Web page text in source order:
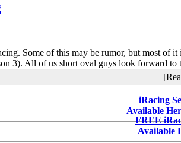
Some of this may be rumor, but most of
3). All of us short oval guys look forward
iRacing
Available
FREE
Available